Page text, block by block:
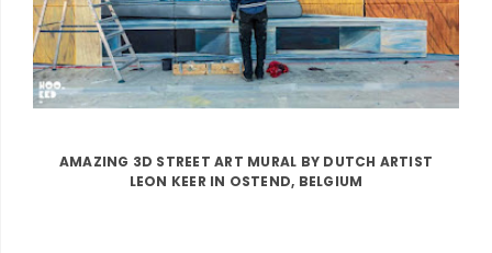
AMAZING 3D STREET ART MURAL BY DUTCH ARTIST
LEON KEER IN OSTEND, BELGIUM